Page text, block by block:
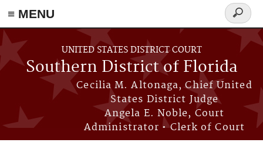
≡ MENU
Skip to main content
UNITED STATES DISTRICT COURT
Southern District of Florida
Cecilia M. Altonaga, Chief United
States District Judge
Angela E. Noble, Court
Administrator • Clerk of Court
Search
form